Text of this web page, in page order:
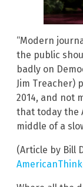
“Modern
the public
badly on
Jim Treacher)
2014, and not
that today the
middle of a
(Article by Bill